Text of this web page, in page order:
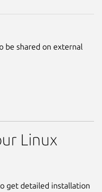
be shared on external
Linux
get detailed installation